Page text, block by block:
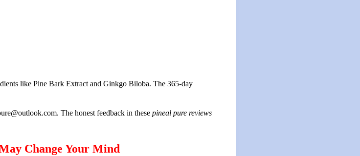
like Pine Bark Extract and Ginkgo Biloba. The 365-day
The honest feedback in these pineal pure reviews
Change Your Mind